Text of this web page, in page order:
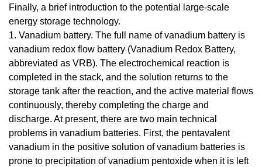
Finally, a brief introduction to the potential large-scale
energy storage technology.
1. Vanadium battery. The full name of vanadium battery is
vanadium redox flow battery (Vanadium Redox Battery,
abbreviated as VRB). The electrochemical reaction is
completed in the stack, and the solution returns to the
storage tank after the reaction, and the active material flows
continuously, thereby completing the charge and
discharge. At present, there are two main technical
problems in vanadium batteries. First, the pentavalent
vanadium in the positive solution of vanadium batteries is
prone to precipitation of vanadium pentoxide when it is left